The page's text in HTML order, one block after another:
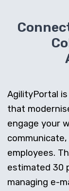
AgilityPortal
that
engage your
employees.
estimated 30
managing e-